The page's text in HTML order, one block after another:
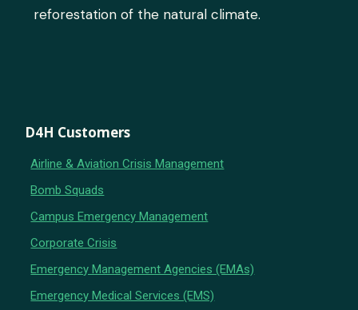
reforestation of the natural climate.
D4H Customers
Airline & Aviation Crisis Management
Bomb Squads
Campus Emergency Management
Corporate Crisis
Emergency Management Agencies (EMAs)
Emergency Medical Services (EMS)